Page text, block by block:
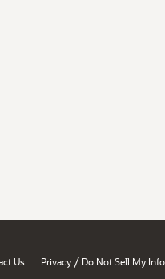
Us Privacy / Do Not Sell My Info